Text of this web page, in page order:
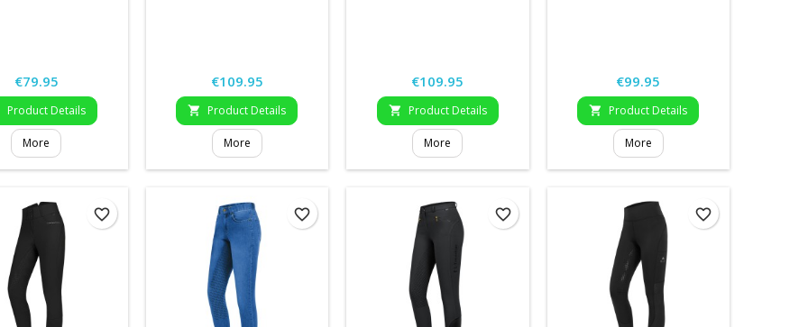
Price
€79.95
Product Details
More
Price
€109.95
 Product Details
More
Price
€109.95
 Product Details
More
Price
€99.95
 Product Details
More
favorite_border favorite_border favorite_border favorite_border